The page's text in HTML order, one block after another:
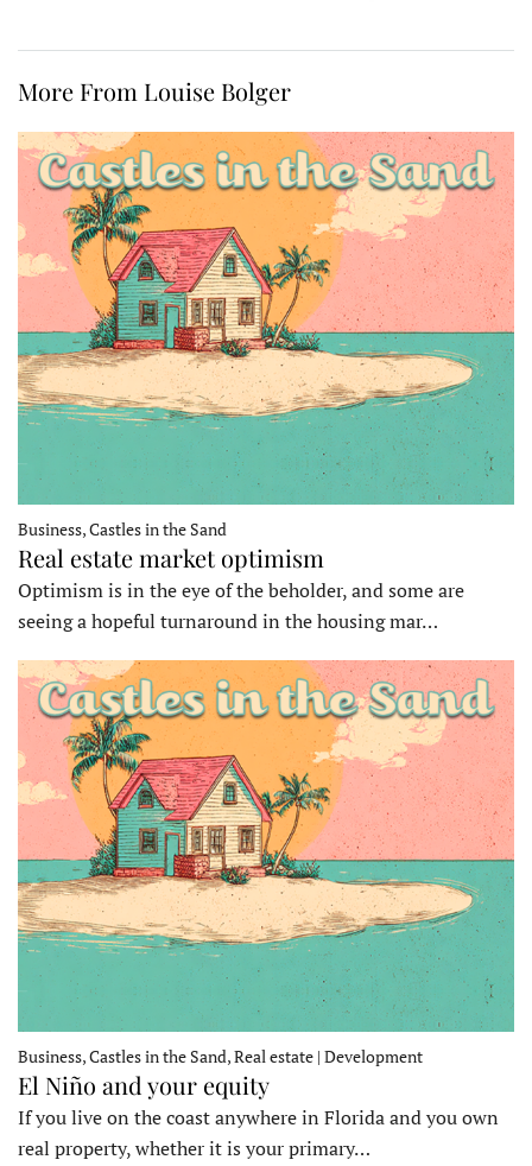
More From Louise Bolger
Business, Castles in the Sand
Real estate market optimism
Optimism is in the eye of the beholder, and some are
seeing a hopeful turnaround in the housing mar…
Business, Castles in the Sand, Real estate | Development
El Niño and your equity
If you live on the coast anywhere in Florida and you own
real property, whether it is your primary…